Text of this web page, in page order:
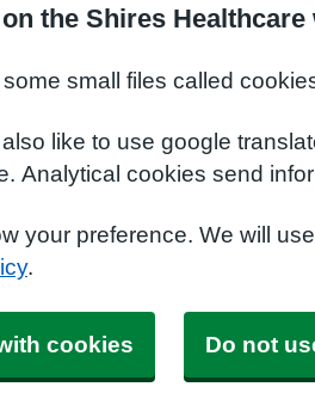
the Shires Healthcare
small files called
like to use google
Analytical cookies send
your preference. We will
.
cookies Do not